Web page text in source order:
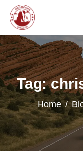
Tag:
Home